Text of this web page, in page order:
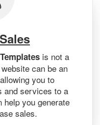
is not a
can be an
you to
and services to a
help you generate
sales.